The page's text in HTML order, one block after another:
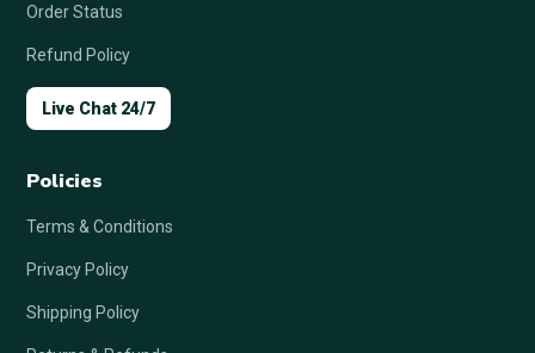
Order Status
Refund Policy
Live Chat 24/7
Policies
Terms & Conditions
Privacy Policy
Shipping Policy